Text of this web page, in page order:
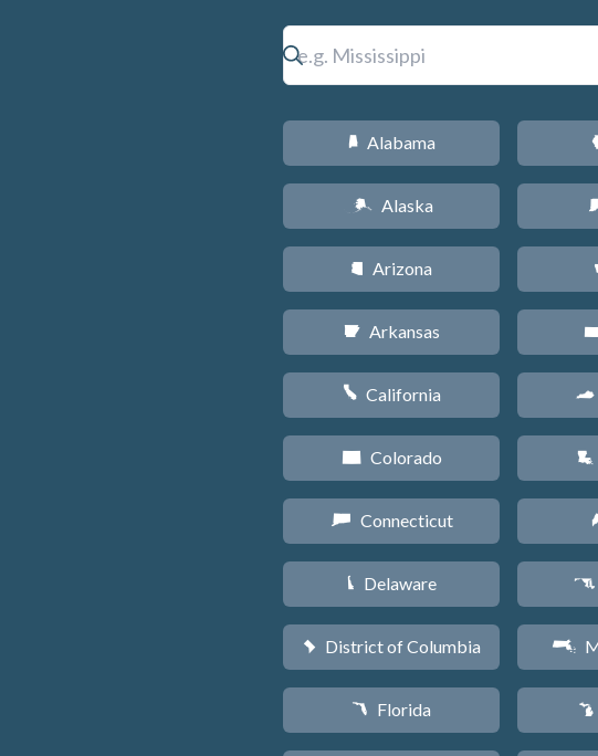
B Alabama
A Alaska
D Arizona
C Arkansas
E California
F Colorado
G Connecticut
H Delaware
y District of Columbia
I Florida
O
Q
R
T
S
V